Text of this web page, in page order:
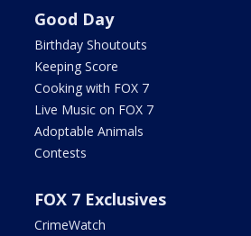
Good Day
Birthday Shoutouts
Keeping Score
Cooking with FOX 7
Live Music on FOX 7
Adoptable Animals
Contests
FOX 7 Exclusives
CrimeWatch